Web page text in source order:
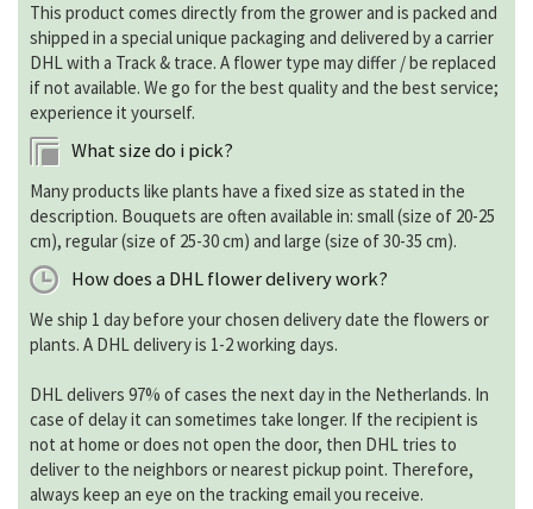
This product comes directly from the grower and is packed and
shipped in a special unique packaging and delivered by a carrier
DHL with a Track & trace. A flower type may differ / be replaced
if not available. We go for the best quality and the best service;
experience it yourself.
What size do i pick?
Many products like plants have a fixed size as stated in the
description. Bouquets are often available in: small (size of 20-25
cm), regular (size of 25-30 cm) and large (size of 30-35 cm).
How does a DHL flower delivery work?
We ship 1 day before your chosen delivery date the flowers or
plants. A DHL delivery is 1-2 working days.
DHL delivers 97% of cases the next day in the Netherlands. In
case of delay it can sometimes take longer. If the recipient is
not at home or does not open the door, then DHL tries to
deliver to the neighbors or nearest pickup point. Therefore,
always keep an eye on the tracking email you receive.